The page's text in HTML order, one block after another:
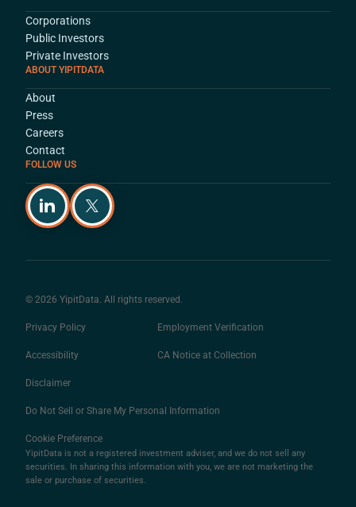
Corporations
Public Investors
Private Investors
ABOUT YIPITDATA
About
Press
Careers
Contact
FOLLOW US
© 2026 YipitData. All rights reserved.
Privacy Policy Employment Verification
Accessibility CA Notice at Collection
Disclaimer
Do Not Sell or Share My Personal Information
Cookie Preference
YipitData is not a registered investment adviser, and we do not sell any
securities. In sharing this information with you, we are not marketing the
sale or purchase of securities.